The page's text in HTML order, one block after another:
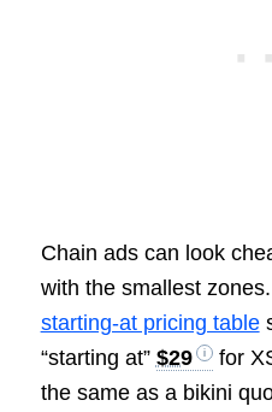
Chain ads can look
with the smallest
starting-at pricing table
“starting at” $29
for
the same as a bikini